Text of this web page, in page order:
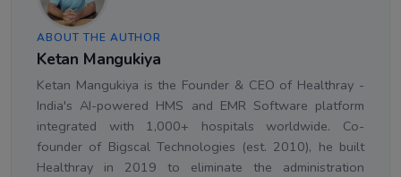
ABOUT THE AUTHOR
Ketan Mangukiya
Ketan Mangukiya is the Founder & CEO of Healthray -
India's AI-powered HMS and EMR Software platform
integrated with 1,000+ hospitals worldwide. Co-
founder of Bigscal Technologies (est. 2010), he built
Healthray in 2019 to eliminate the administration